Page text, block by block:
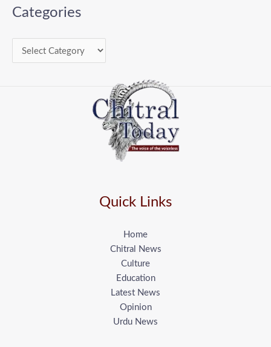
Categories
Quick Links
Home
Chitral News
Culture
Education
Latest News
Opinion
Urdu News